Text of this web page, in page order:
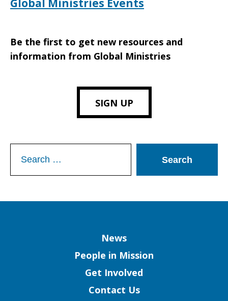
Global Ministries Events
Be the first to get new resources and
information from Global Ministries
SIGN UP
for:
News
People in Mission
Get Involved
Contact Us